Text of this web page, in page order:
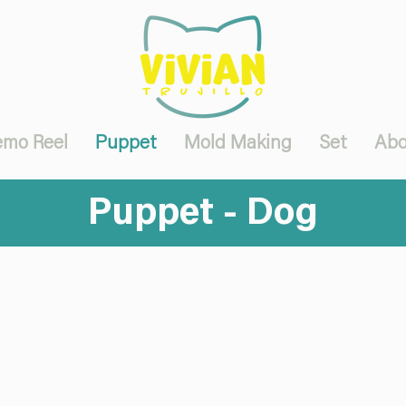
Reel Puppet Mold Making Set
Puppet - Dog